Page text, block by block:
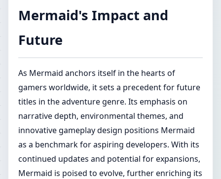
Mermaid's Impact and
Future
As Mermaid anchors itself in the hearts of
gamers worldwide, it sets a precedent for future
titles in the adventure genre. Its emphasis on
narrative depth, environmental themes, and
innovative gameplay design positions Mermaid
as a benchmark for aspiring developers. With its
continued updates and potential for expansions,
Mermaid is poised to evolve, further enriching its